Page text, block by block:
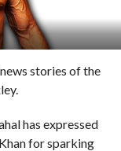
stories of the
has expressed
for sparking